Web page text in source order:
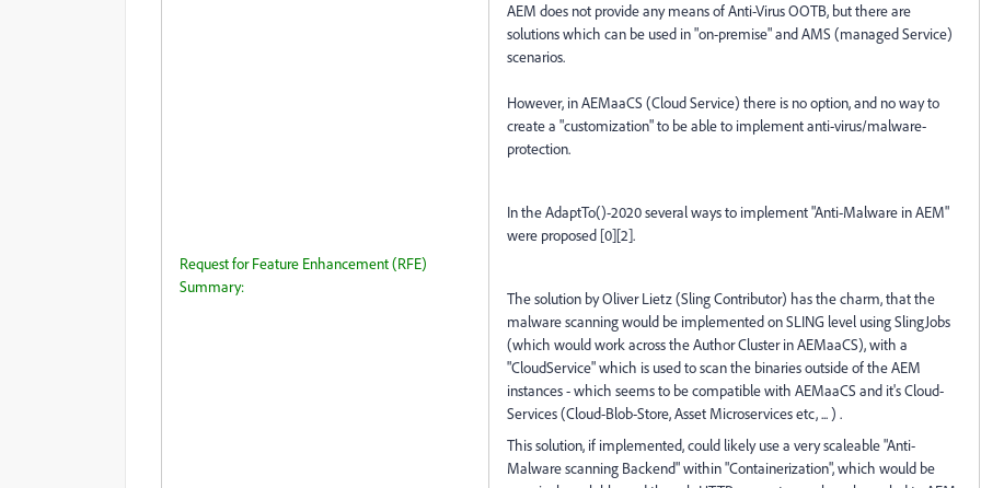
Request for Feature Enhancement (RFE)
Summary:
AEM does not provide any means of Anti-Virus OOTB, but there are
solutions which can be used in "on-premise" and AMS (managed Service)
scenarios.
However, in AEMaaCS (Cloud Service) there is no option, and no way to
create a "customization" to be able to implement anti-virus/malware-
protection.
In the AdaptTo()-2020 several ways to implement "Anti-Malware in AEM"
were proposed [0][2].
The solution by Oliver Lietz (Sling Contributor) has the charm, that the
malware scanning would be implemented on SLING level using SlingJobs
(which would work across the Author Cluster in AEMaaCS), with a
"CloudService" which is used to scan the binaries outside of the AEM
instances - which seems to be compatible with AEMaaCS and it's Cloud-
Services (Cloud-Blob-Store, Asset Microservices etc, ... ) .
This solution, if implemented, could likely use a very scaleable "Anti-
Malware scanning Backend" within "Containerization", which would be